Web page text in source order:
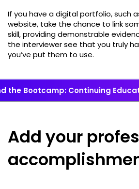
If you have a digital portfolio, such
website, take the chance to link
skill, providing demonstrable
the interviewer see that you truly
you’ve put them to use.
the Bootcamp: Continuing
Add your